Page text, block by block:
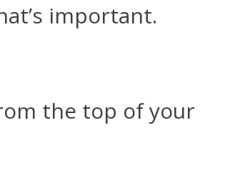
important.
the top of your